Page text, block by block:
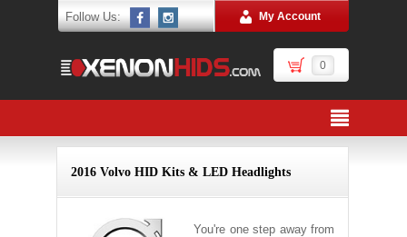
Follow Us: My Account
0
2016 Volvo HID Kits & LED Headlights
You're one step away from